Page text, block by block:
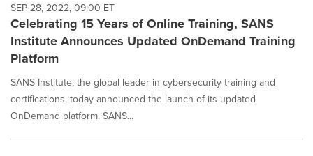
SEP 28, 2022, 09:00 ET
Celebrating 15 Years of Online Training, SANS
Institute Announces Updated OnDemand Training
Platform
SANS Institute, the global leader in cybersecurity training and
certifications, today announced the launch of its updated
OnDemand platform. SANS...